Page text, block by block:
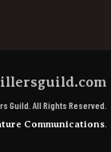
Guild. All Rights Reserved.
Communications